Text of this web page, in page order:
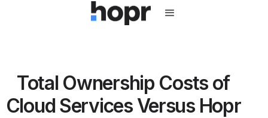
Total Ownership Costs of
Cloud Services Versus Hopr